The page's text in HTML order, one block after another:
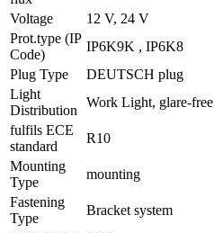
Voltage
12 V, 24 V
Prot.type (IP
Code)
IP6K9K , IP6K8
Plug Type
DEUTSCH plug
Light
Distribution
Work Light, glare-free
fulfils ECE
standard
R10
Mounting
Type
mounting
Fastening
Type
Bracket system